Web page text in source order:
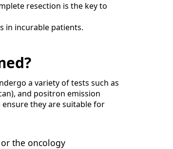
resection is the key to
in incurable patients.
a variety of tests such as
and positron emission
they are suitable for
the oncology